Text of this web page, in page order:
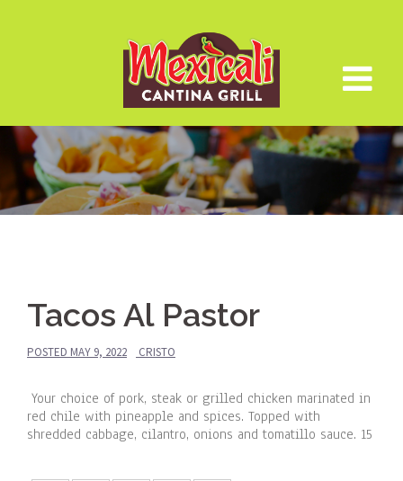
Tacos Al Pastor
POSTED MAY 9, 2022 CRISTO
Your choice of pork, steak or grilled chicken marinated in
red chile with pineapple and spices. Topped with
shredded cabbage, cilantro, onions and tomatillo sauce. 15